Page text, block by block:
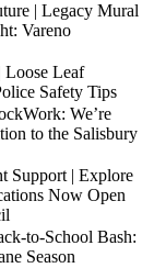
| Legacy Mural
Vareno
Loose Leaf
Safety Tips
We’re
to the Salisbury
Support | Explore
Now Open
to-School Bash:
Season